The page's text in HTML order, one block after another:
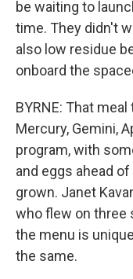
be waiting to
time. They didn't
also low residue
onboard the
BYRNE: That
Mercury, Gemini,
program, with
and eggs ahead
grown. Janet
who flew on three
the menu is
the same.